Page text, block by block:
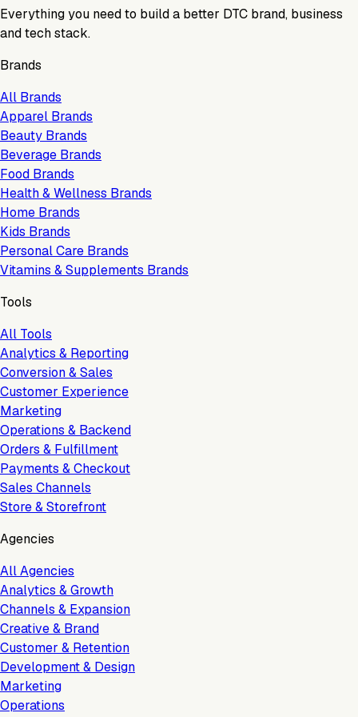
Everything you need to build a better DTC brand, business
and tech stack.
Brands
All Brands
Apparel Brands
Beauty Brands
Beverage Brands
Food Brands
Health & Wellness Brands
Home Brands
Kids Brands
Personal Care Brands
Vitamins & Supplements Brands
Tools
All Tools
Analytics & Reporting
Conversion & Sales
Customer Experience
Marketing
Operations & Backend
Orders & Fulfillment
Payments & Checkout
Sales Channels
Store & Storefront
Agencies
All Agencies
Analytics & Growth
Channels & Expansion
Creative & Brand
Customer & Retention
Development & Design
Marketing
Operations